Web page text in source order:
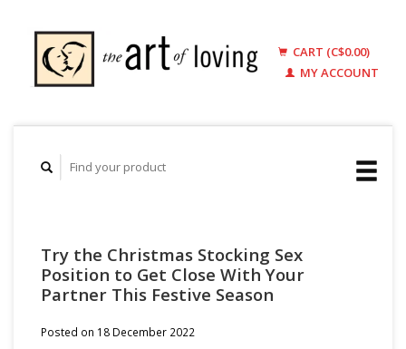
CART (C$0.00)
MY ACCOUNT
Try the Christmas Stocking Sex
Position to Get Close With Your
Partner This Festive Season
Posted on 18 December 2022